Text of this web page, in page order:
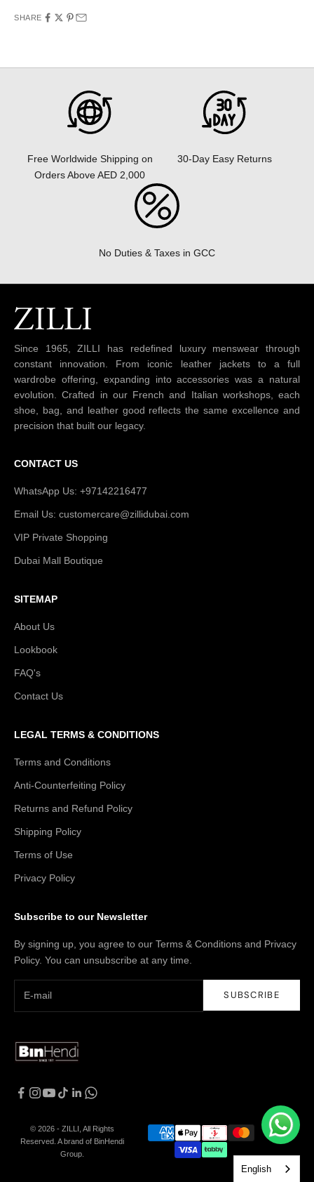
SHARE
Free Worldwide Shipping on
Orders Above AED 2,000
30-Day Easy Returns
No Duties & Taxes in GCC
Since 1965, ZILLI has redefined luxury menswear through
constant innovation. From iconic leather jackets to a full
wardrobe offering, expanding into accessories was a natural
evolution. Crafted in our French and Italian workshops, each
shoe, bag, and leather good reflects the same excellence and
precision that built our legacy.
CONTACT US
WhatsApp Us: +97142216477
Email Us: customercare@zillidubai.com
VIP Private Shopping
Dubai Mall Boutique
SITEMAP
About Us
Lookbook
FAQ's
Contact Us
LEGAL TERMS & CONDITIONS
Terms and Conditions
Anti-Counterfeiting Policy
Returns and Refund Policy
Shipping Policy
Terms of Use
Privacy Policy
Subscribe to our Newsletter
By signing up, you agree to our Terms & Conditions and Privacy
Policy. You can unsubscribe at any time.
SUBSCRIBE
© 2026 - ZILLI, All Rights
Reserved. A brand of BinHendi
Group.
English